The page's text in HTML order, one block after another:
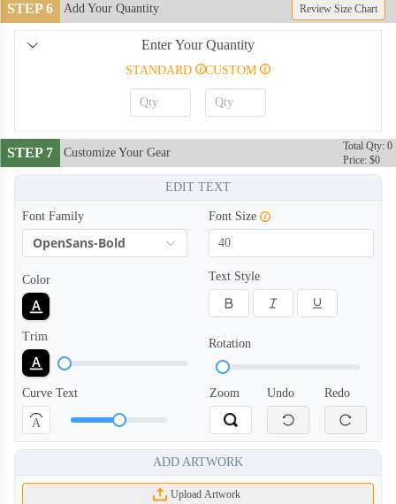
STEP 6 Add Your Quantity Review Size Chart
Enter Your Quantity
STANDARD CUSTOM
STEP 7 Customize Your Gear
Total Qty: 0
Price: $0
EDIT TEXT
Font Family
OpenSans-Bold
Font Size
Color Text Style
Trim
Rotation
Curve Text
A
Zoom Undo Redo
ADD ARTWORK
Upload Artwork